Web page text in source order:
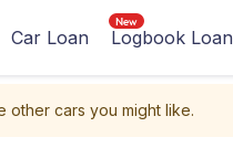
Car Loan Logbook Loan
other cars you might like.